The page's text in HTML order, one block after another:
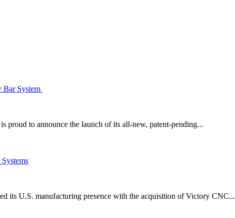
Bar System
proud to announce the launch of its all-new, patent-pending...
its U.S. manufacturing presence with the acquisition of Victory CNC...